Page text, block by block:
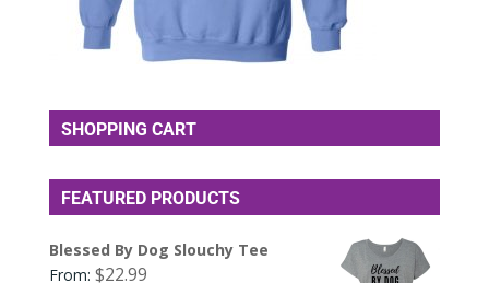
SHOPPING CART
FEATURED PRODUCTS
Blessed By Dog Slouchy Tee
From: $22.99